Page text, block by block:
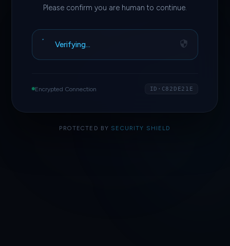
Please confirm you are human to continue.
Verifying…
Encrypted Connection ID·C82DE21E
PROTECTED BY SECURITY SHIELD